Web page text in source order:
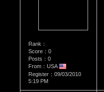
Rank：
Score：0
Posts：0
From：USA
Register：09/03/2010
5:19 PM